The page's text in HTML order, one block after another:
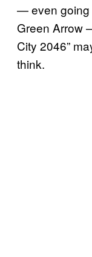
— even going
Green Arrow
City 2046”
think.